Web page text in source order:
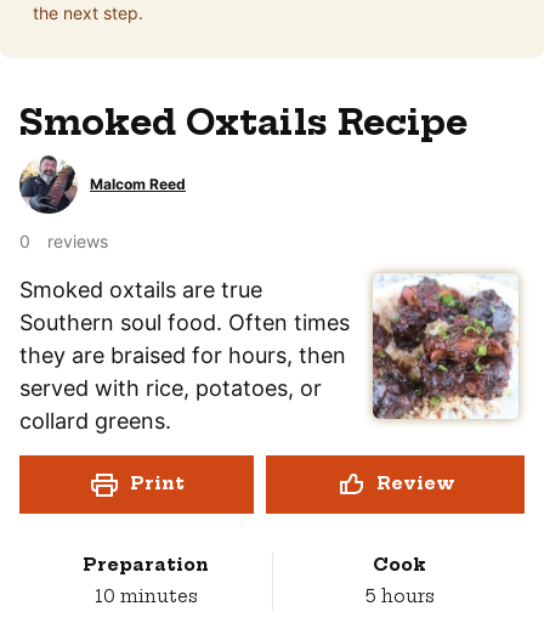
the next step.
Smoked Oxtails Recipe
Malcom Reed
0 reviews
Smoked oxtails are true
Southern soul food. Often times
they are braised for hours, then
served with rice, potatoes, or
collard greens.
Print Review
Preparation
10minutes
minutes
Cook
5hours
hours